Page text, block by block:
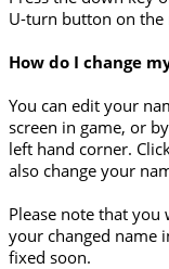
U-turn button on the
How do I change
You can edit your
screen in game, or
left hand corner.
also change your
Please note that
your changed name
fixed soon.